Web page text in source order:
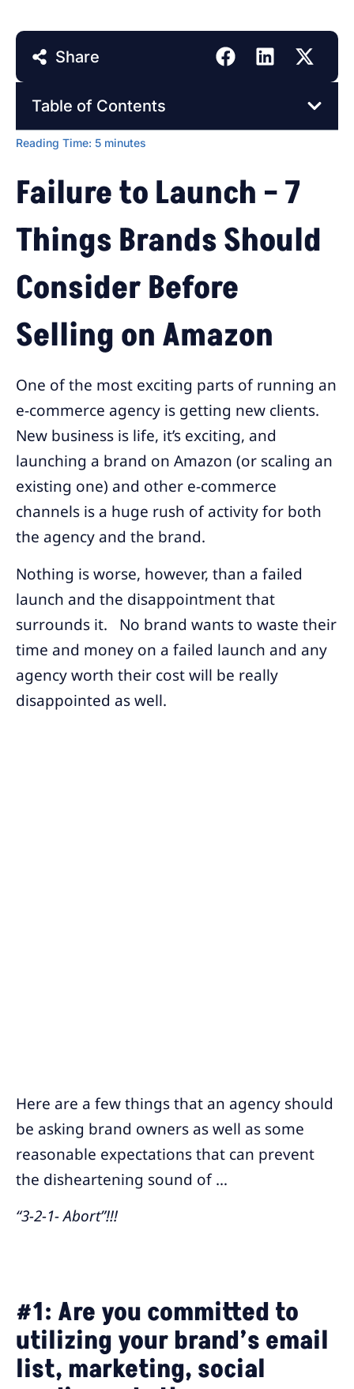
Reading Time: 5 minutes
Failure to Launch – 7
Things Brands Should
Consider Before
Selling on Amazon
One of the most exciting parts of running an
e-commerce agency is getting new clients.
New business is life, it’s exciting, and
launching a brand on Amazon (or scaling an
existing one) and other e-commerce
channels is a huge rush of activity for both
the agency and the brand.
Nothing is worse, however, than a failed
launch and the disappointment that
surrounds it. No brand wants to waste their
time and money on a failed launch and any
agency worth their cost will be really
disappointed as well.
Here are a few things that an agency should
be asking brand owners as well as some
reasonable expectations that can prevent
the disheartening sound of …
“3-2-1- Abort”!!!
#1: Are you committed to
utilizing your brand’s email
list, marketing, social
Share
Table of Contents